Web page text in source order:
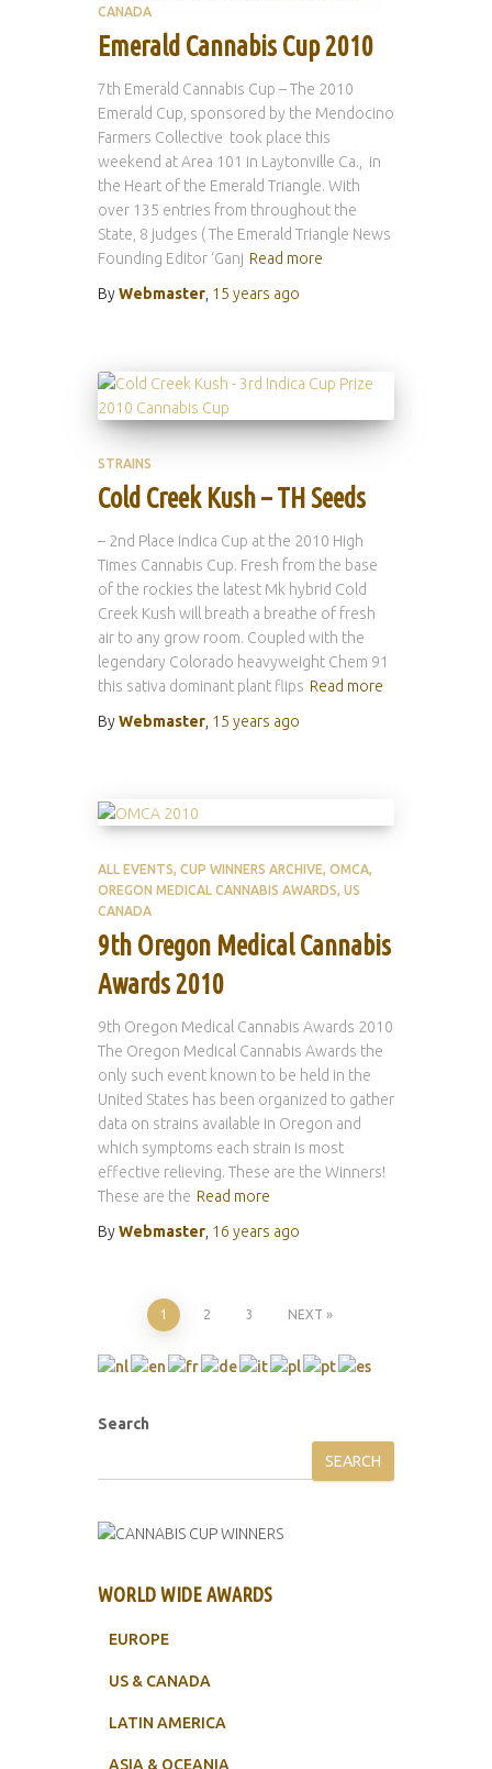
CANADA
Emerald Cannabis Cup 2010
7th Emerald Cannabis Cup – The 2010
Emerald Cup, sponsored by the Mendocino
Farmers Collective took place this
weekend at Area 101 in Laytonville Ca., in
the Heart of the Emerald Triangle. With
over 135 entries from throughout the
State, 8 judges ( The Emerald Triangle News
Founding Editor ‘Ganj Read more
ByWebmaster, 15 years ago
STRAINS
Cold Creek Kush – TH Seeds
– 2nd Place Indica Cup at the 2010 High
Times Cannabis Cup. Fresh from the base
of the rockies the latest Mk hybrid Cold
Creek Kush will breath a breathe of fresh
air to any grow room. Coupled with the
legendary Colorado heavyweight Chem 91
this sativa dominant plant flips Read more
ByWebmaster, 15 years ago
ALL EVENTS CUP WINNERS ARCHIVE OMCA
OREGON MEDICAL CANNABIS AWARDS US
CANADA
9th Oregon Medical Cannabis
Awards 2010
9th Oregon Medical Cannabis Awards 2010
The Oregon Medical Cannabis Awards the
only such event known to be held in the
United States has been organized to gather
data on strains available in Oregon and
which symptoms each strain is most
effective relieving. These are the Winners!
These are the Read more
ByWebmaster 16 years ago
Posts
pagination
1 2 3 NEXT
Search
SEARCH
WORLD WIDE AWARDS
EUROPE
US & CANADA
LATIN AMERICA
ASIA & OCEANIA